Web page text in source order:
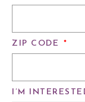
ZIP CODE *
I’M